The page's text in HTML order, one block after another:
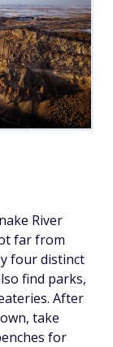
River
far from
four distinct
find parks,
After
take
for